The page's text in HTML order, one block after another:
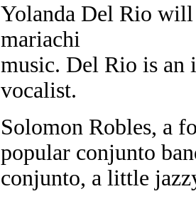
Yolanda Del Rio
mariachi
music. Del Rio is an
vocalist.
Solomon Robles, a
popular conjunto
conjunto, a little